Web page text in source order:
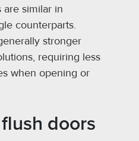
similar in
counterparts.
stronger
requiring less
when opening or
doors